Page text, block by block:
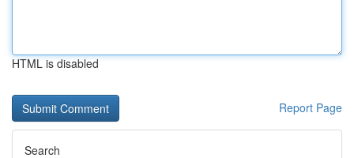
HTML is disabled
Report Page
Search